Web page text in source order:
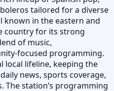
tailored for a diverse
known in the eastern and
country for its strong
of music,
focused programming.
local lifeline, keeping the
news, sports coverage,
The station’s programming